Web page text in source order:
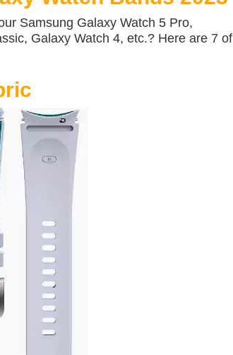
Samsung Galaxy Watch 5 Pro,
Galaxy Watch 4, etc.? Here are 7 of